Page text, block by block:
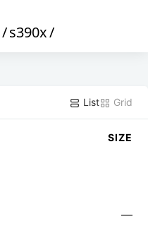
/s390x/
List Grid
SIZE
—